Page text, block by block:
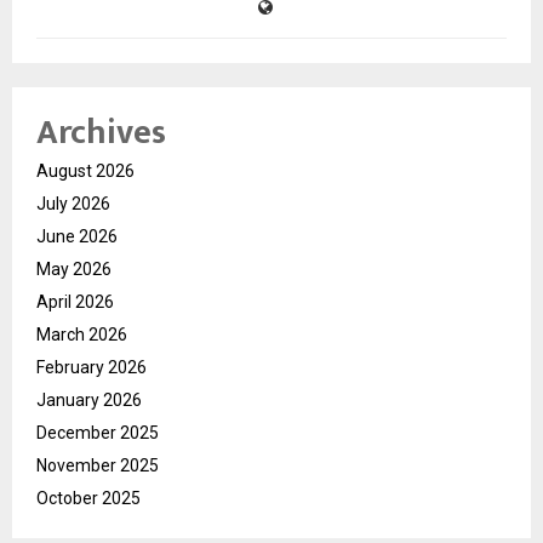
Archives
August 2026
July 2026
June 2026
May 2026
April 2026
March 2026
February 2026
January 2026
December 2025
November 2025
October 2025